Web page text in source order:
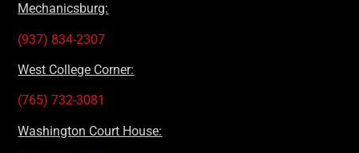
Mechanicsburg:
(937) 834-2307
West College Corner:
(765) 732-3081
Washington Court House: